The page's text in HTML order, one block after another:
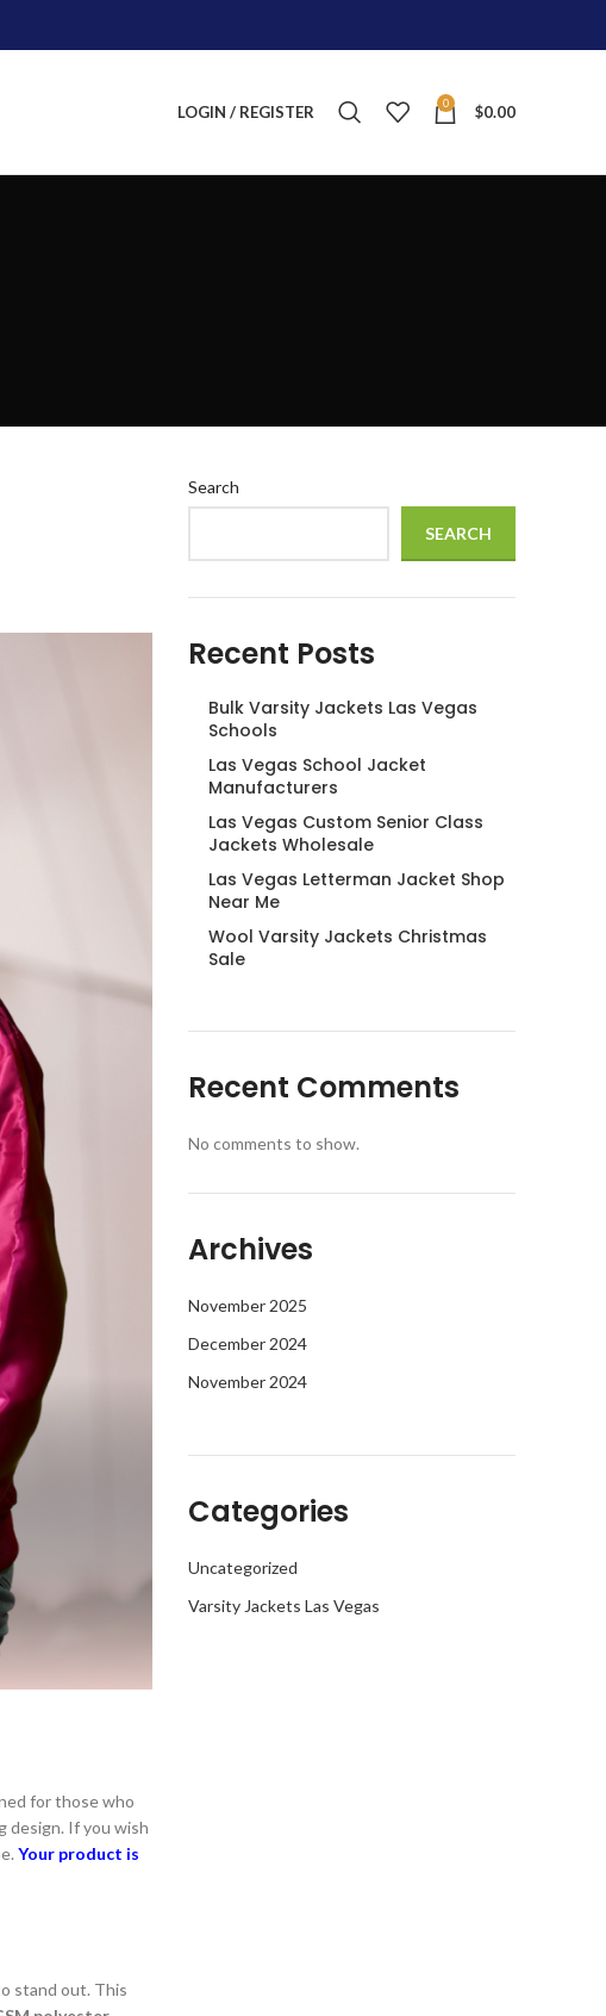
LOGIN / REGISTER 0 $0.00
for those who
design. If you wish
Your product is
stand out. This
Search
SEARCH
Recent Posts
Bulk Varsity Jackets Las Vegas
Schools
Las Vegas School Jacket
Manufacturers
Las Vegas Custom Senior Class
Jackets Wholesale
Las Vegas Letterman Jacket Shop
Near Me
Wool Varsity Jackets Christmas
Sale
Recent Comments
No comments to show.
Archives
November 2025
December 2024
November 2024
Categories
Uncategorized
Varsity Jackets Las Vegas